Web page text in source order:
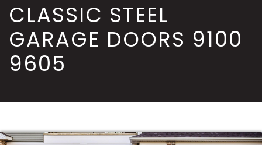
CLASSIC STEEL
GARAGE DOORS 9100
9605